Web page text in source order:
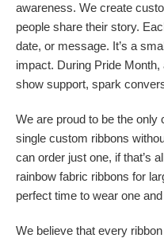
awareness. We create
people share their story.
date, or message. It’s a
impact. During Pride
show support, spark
We are proud to be the only
single custom ribbons
can order just one, if that’s
rainbow fabric ribbons for
perfect time to wear one
We believe that every